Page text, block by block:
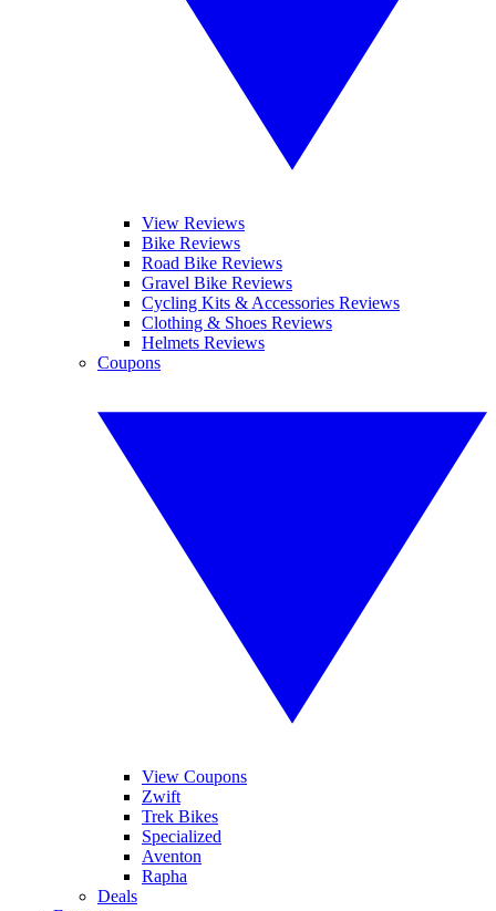
View Reviews
Bike Reviews
Road Bike Reviews
Gravel Bike Reviews
Cycling Kits & Accessories Reviews
Clothing & Shoes Reviews
Helmets Reviews
Coupons
View Coupons
Zwift
Trek Bikes
Specialized
Aventon
Rapha
Deals